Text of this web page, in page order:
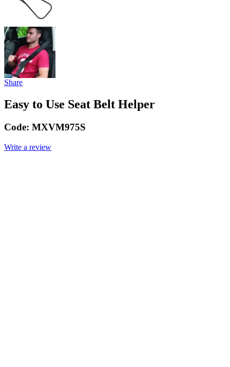
Share
Easy to Use Seat Belt Helper
Code: MXVM975S
Write a review